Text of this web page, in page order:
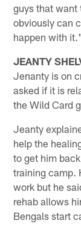
guys that want
obviously can
happen with
JEANTY
Jenanty is on
asked if it is
the Wild Card
Jeanty
help the
to get him
training camp.
work but he
rehab allows
Bengals start